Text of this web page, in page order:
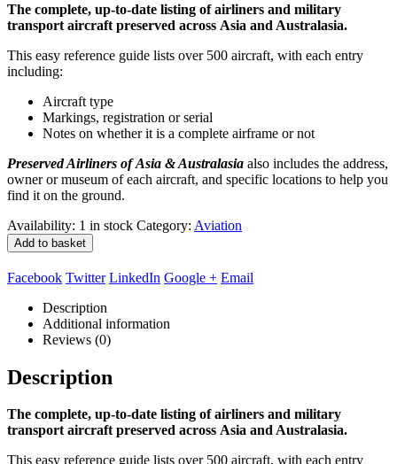
The complete, up-to-date listing of airliners and military
transport aircraft preserved across Asia and Australasia.
This easy reference guide lists over 500 aircraft, with each entry
including:
Aircraft type
Markings, registration or serial
Notes on whether it is a complete airframe or not
Preserved Airliners of Asia & Australasia also includes the address,
owner or museum of each aircraft, and specific locations to help you
find it on the ground.
Availability: 1 in stock Category: Aviation
Add to basket
Facebook Twitter LinkedIn Google + Email
Description
Additional information
Reviews (0)
Description
The complete, up-to-date listing of airliners and military
transport aircraft preserved across Asia and Australasia.
This easy reference guide lists over 500 aircraft, with each entry